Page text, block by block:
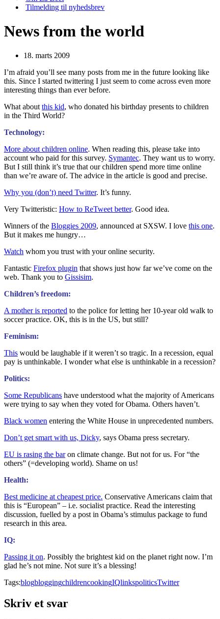
Tilmelding til nyhedsbrev
News from the world
18. marts 2009
I’m afraid you’ll see many posts from me in the future looking like
this. Since I started twittering I just seem to come across even more
interesting things than ever before.
What about this kid, who donated his birthday presents to children
in the Third World?
Technology:
More about children online. When reading this, please take into
account who paid for this survey. Symantec. They want us to worry.
But I still think it’s true that our children spend more time online
than we’re aware of. The advice in the article is good and precise.
Why you (don’t) need Twitter. It’s funny.
Very Twitteristic: How to ReTweet better. Good idea.
Winners of the Bloggies 2009, announced at SXSW. I love this one.
But it makes me hungry…
Watch whom you trust with your online security.
Fantastic Firefox plugin that shows just how far we’ve come on the
web. Thank you to Gissisim.
Children’s freedom:
A mother is reported to the police for letting her 10-year old walk to
soccer practice. OK, this is in the US, but still?
Feminism:
This would be laughable if it weren’t so tragic. In a recession, equal
pay is unthinkable. I wonder what else is unthinkable in a recession?
Politics:
Some Republicans have understood what the majority of Americans
were trying to say when they voted for Obama. Others haven’t.
Black women entering the White House in unprecedented numbers.
Don’t get smart with us, Dicky, says Obama press secretary.
EU is rasing the baron climate change. But not for us. For “the
others” (=developing world). Shame on us!
Health:
Best medicine at cheapest price. Conservative Americans claim that
this is “European” – i.e. socialist practice. Read the interesting
discussion, fuelled by a post in Obama’s stimulus package to fund
research in this area.
IQ:
Passing it on. Possibly the brightest kid on the planet right now. I’m
glad he’s not mine. Not sure it’s a blessing!
Tags:blogbloggingchildrencookingIQlinkspoliticsTwitter
Skriv et svar